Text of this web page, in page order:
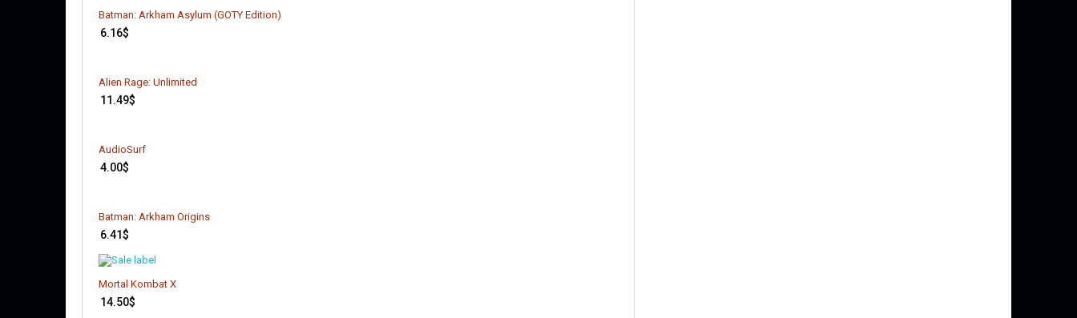
Batman: Arkham Asylum (GOTY Edition)
6.16$
Alien Rage: Unlimited
11.49$
AudioSurf
4.00$
Batman: Arkham Origins
6.41$
Mortal Kombat X
14.50$